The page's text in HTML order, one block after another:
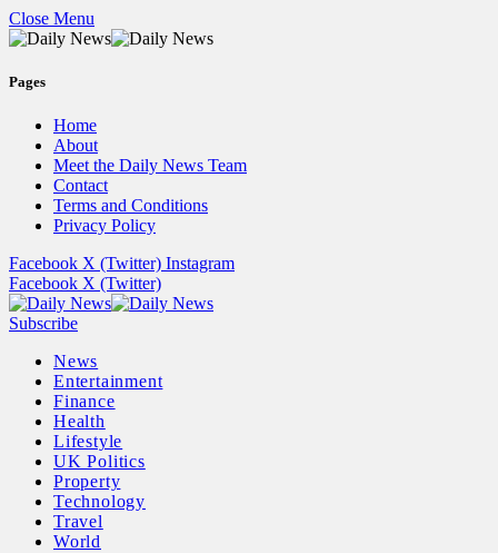
Close Menu
Pages
Home
About
Meet the Daily News Team
Contact
Terms and Conditions
Privacy Policy
Facebook X (Twitter) Instagram
Facebook X (Twitter)
Subscribe
News
Entertainment
Finance
Health
Lifestyle
UK Politics
Property
Technology
Travel
World